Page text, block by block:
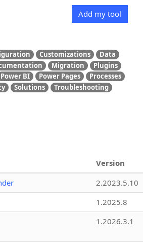
Add my tool
Customizations
Data
Migration
Plugins
Power BI Power Pages
Processes
Solutions
Troubleshooting
Version
2.2023.5.10
1.2025.8
1.2026.3.1